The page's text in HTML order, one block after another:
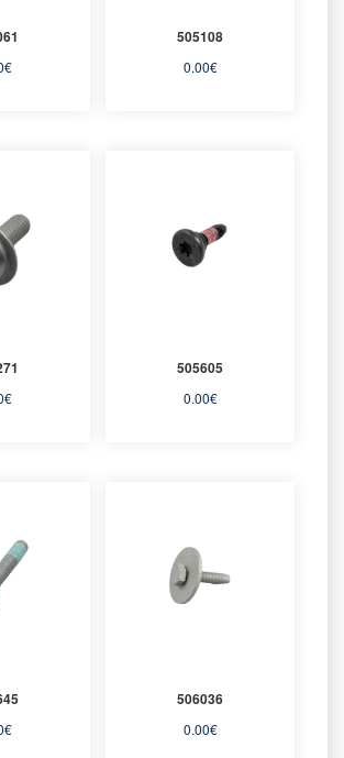
€
505108
0.00€
€
505605
0.00€
€
506036
0.00€